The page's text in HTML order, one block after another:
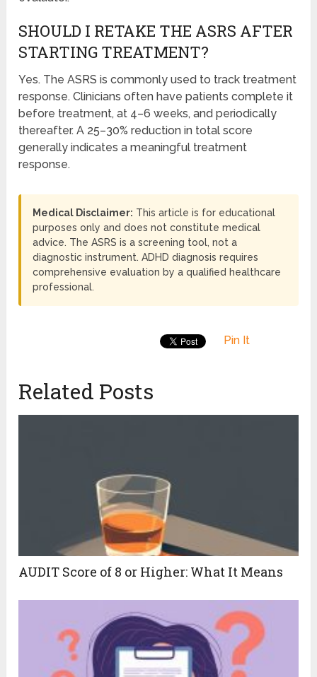
SHOULD I RETAKE THE ASRS AFTER
STARTING TREATMENT?
Yes. The ASRS is commonly used to track treatment
response. Clinicians often have patients complete it
before treatment, at 4–6 weeks, and periodically
thereafter. A 25–30% reduction in total score
generally indicates a meaningful treatment
response.
Medical Disclaimer: This article is for educational
purposes only and does not constitute medical
advice. The ASRS is a screening tool, not a
diagnostic instrument. ADHD diagnosis requires
comprehensive evaluation by a qualified healthcare
professional.
Pin It
Related Posts
AUDIT Score of 8 or Higher: What It Means